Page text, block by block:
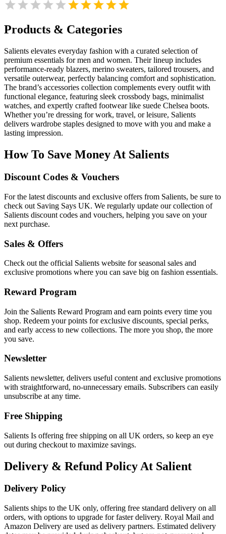
Products & Categories
Salients elevates everyday fashion with a curated selection of
premium essentials for men and women. Their lineup includes
performance-ready blazers, merino sweaters, tailored trousers, and
versatile outerwear, perfectly balancing comfort and sophistication.
The brand’s accessories collection complements every outfit with
functional elegance, featuring sleek crossbody bags, minimalist
watches, and expertly crafted footwear like suede Chelsea boots.
Whether you’re dressing for work, travel, or leisure, Salients
delivers wardrobe staples designed to move with you and make a
lasting impression.
How To Save Money At Salients
Discount Codes & Vouchers
For the latest discounts and exclusive offers from Salients, be sure to
check out Saving Says UK. We regularly update our collection of
Salients discount codes and vouchers, helping you save on your
next purchase.
Sales & Offers
Check out the official Salients website for seasonal sales and
exclusive promotions where you can save big on fashion essentials.
Reward Program
Join the Salients Reward Program and earn points every time you
shop. Redeem your points for exclusive discounts, special perks,
and early access to new collections. The more you shop, the more
you save.
Newsletter
Salients newsletter, delivers useful content and exclusive promotions
with straightforward, no-unnecessary emails. Subscribers can easily
unsubscribe at any time.
Free Shipping
Salients Is offering free shipping on all UK orders, so keep an eye
out during checkout to maximize savings.
Delivery & Refund Policy At Salient
Delivery Policy
Salients ships to the UK only, offering free standard delivery on all
orders, with options to upgrade for faster delivery. Royal Mail and
Amazon Delivery are used as delivery partners. Estimated delivery